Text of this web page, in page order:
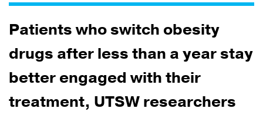
Patients who switch obesity
drugs after less than a year stay
better engaged with their
treatment, UTSW researchers